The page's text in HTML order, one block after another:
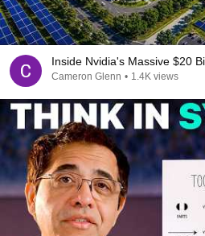
Inside Nvidia's Massive $20
Cameron Glenn • 1.4K views